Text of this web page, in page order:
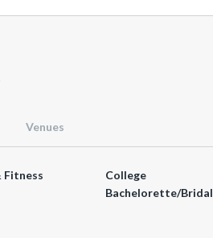
Venues
Fitness College
Bachelorette/Bridal